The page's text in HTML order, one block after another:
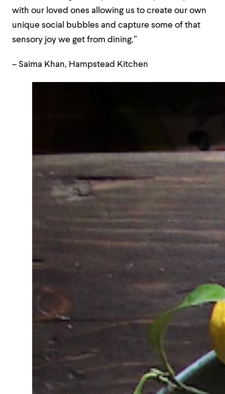
with our loved ones allowing us to create our own
unique social bubbles and capture some of that
sensory joy we get from dining.”
– Saima Khan, Hampstead Kitchen